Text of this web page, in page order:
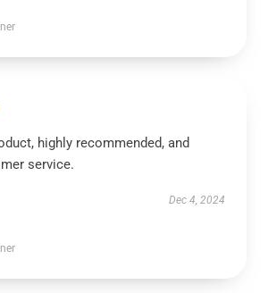
highly recommended, and
service.
Dec 4, 2024